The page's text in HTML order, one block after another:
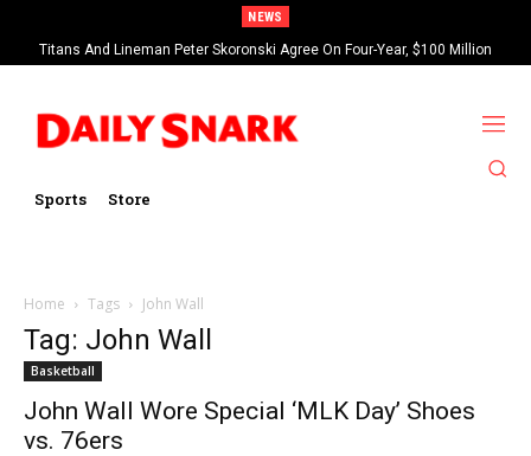
NEWS
Titans And Lineman Peter Skoronski Agree On Four-Year, $100 Million
Contract Extension
Sports Store
Home Tags John Wall
Tag: John Wall
Basketball
John Wall Wore Special ‘MLK Day’ Shoes
vs. 76ers